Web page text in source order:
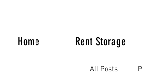
Home Rent Storage
All Posts